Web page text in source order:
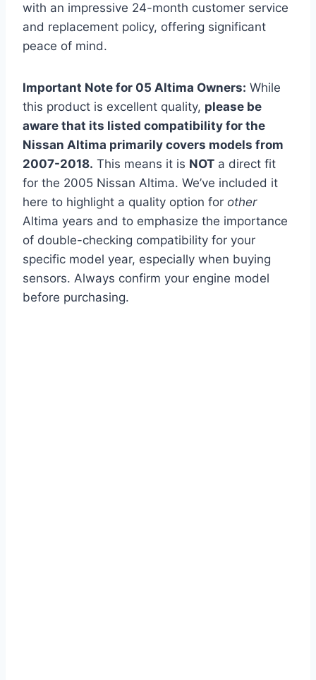
with an impressive 24-month customer service
and replacement policy, offering significant
peace of mind.
Important Note for 05 Altima Owners: While
this product is excellent quality, please be
aware that its listed compatibility for the
Nissan Altima primarily covers models from
2007-2018. This means it is NOT a direct fit
for the 2005 Nissan Altima. We’ve included it
here to highlight a quality option for other
Altima years and to emphasize the importance
of double-checking compatibility for your
specific model year, especially when buying
sensors. Always confirm your engine model
before purchasing.